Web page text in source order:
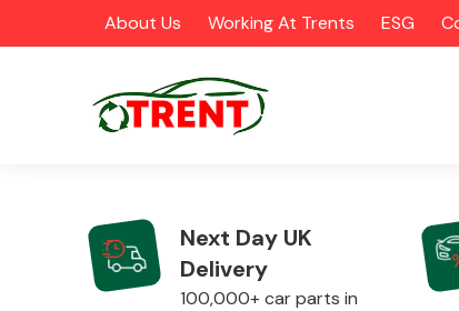
About Us Working At Trents ESG
CATEGORIES
Next Day UK
Delivery
100,000+ car parts in